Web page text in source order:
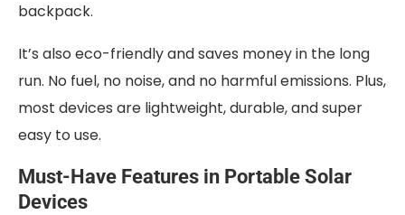
backpack.
It’s also eco-friendly and saves money in the long
run. No fuel, no noise, and no harmful emissions. Plus,
most devices are lightweight, durable, and super
easy to use.
Must-Have Features in Portable Solar
Devices